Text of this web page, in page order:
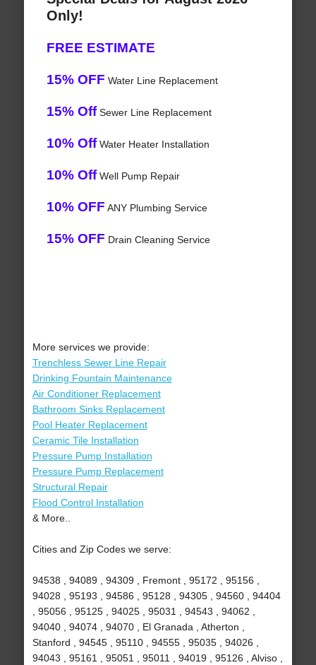
Only!
FREE ESTIMATE
15% OFF Water Line Replacement
15% OffSewer Line Replacement
10% OffWater Heater Installation
10% OffWell Pump Repair
10% OFF ANY Plumbing Service
15% OFF Drain Cleaning Service
More services we provide:
Trenchless Sewer Line Repair
Drinking Fountain Maintenance
Air Conditioner Replacement
Bathroom Sinks Replacement
Pool Heater Replacement
Ceramic Tile Installation
Pressure Pump Installation
Pressure Pump Replacement
Structural Repair
Flood Control Installation
& More..
Cities and Zip Codes we serve:
94538 , 94089 , 94309 , Fremont , 95172 , 95156 ,
94028 , 95193 , 94586 , 95128 , 94305 , 94560 , 94404
, 95056 , 95125 , 94025 , 95031 , 94543 , 94062 ,
94040 , 94074 , 94070 , El Granada , Atherton ,
Stanford , 94545 , 95110 , 94555 , 95035 , 94026 ,
94043 , 95161 , 95051 , 95011 , 94019 , 95126 , Alviso ,